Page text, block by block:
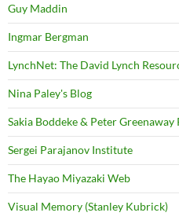
Guy Maddin
Ingmar Bergman
LynchNet: The David Lynch
Nina Paley's Blog
Sakia Boddeke & Peter Greenaway
Sergei Parajanov Institute
The Hayao Miyazaki Web
Visual Memory (Stanley Kubrick)